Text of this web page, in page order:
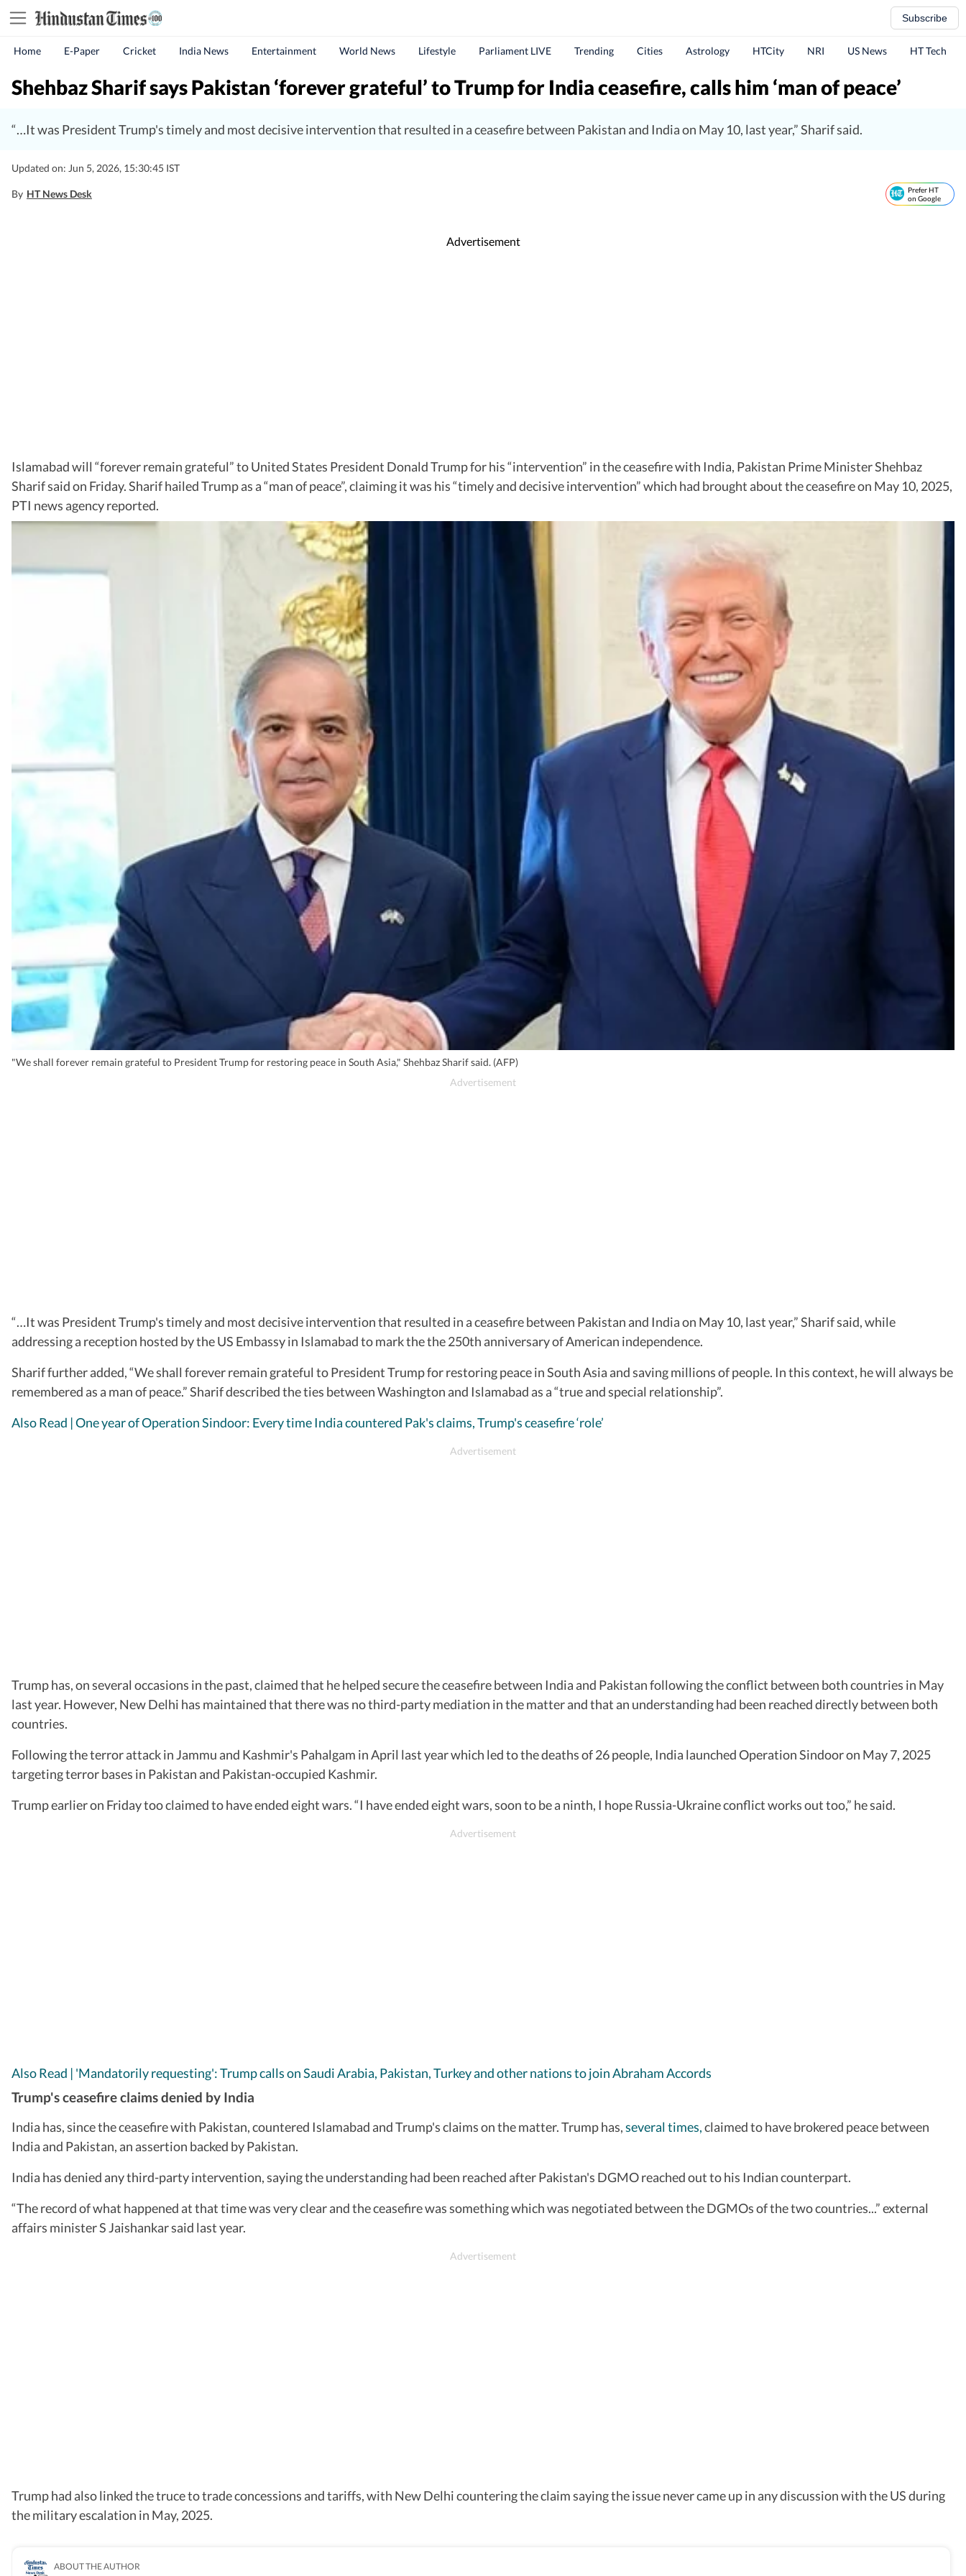
Subscribe
Home E-Paper Cricket India News Entertainment World News Lifestyle Parliament LIVE Trending Cities Astrology HTCity NRI US News HT Tech
Shehbaz Sharif says Pakistan ‘forever grateful’ to Trump for India ceasefire, calls him ‘man of peace’
“…It was President Trump's timely and most decisive intervention that resulted in a ceasefire between Pakistan and India on May 10, last year,” Sharif said.
Updated on: Jun 5, 2026, 15:30:45 IST
By HT News Desk
Prefer HT
on Google
Advertisement
Islamabad will “forever remain grateful” to United States President Donald Trump for his “intervention” in the ceasefire with India, Pakistan Prime Minister Shehbaz
Sharif said on Friday. Sharif hailed Trump as a “man of peace”, claiming it was his “timely and decisive intervention” which had brought about the ceasefire on May 10, 2025,
PTI news agency reported.
"We shall forever remain grateful to President Trump for restoring peace in South Asia," Shehbaz Sharif said. (AFP)
“…It was President Trump's timely and most decisive intervention that resulted in a ceasefire between Pakistan and India on May 10, last year,” Sharif said, while
addressing a reception hosted by the US Embassy in Islamabad to mark the the 250th anniversary of American independence.
Sharif further added, “We shall forever remain grateful to President Trump for restoring peace in South Asia and saving millions of people. In this context, he will always be
remembered as a man of peace.” Sharif described the ties between Washington and Islamabad as a “true and special relationship”.
Also Read | One year of Operation Sindoor: Every time India countered Pak's claims, Trump's ceasefire ‘role’
Trump has, on several occasions in the past, claimed that he helped secure the ceasefire between India and Pakistan following the conflict between both countries in May
last year. However, New Delhi has maintained that there was no third-party mediation in the matter and that an understanding had been reached directly between both
countries.
Following the terror attack in Jammu and Kashmir's Pahalgam in April last year which led to the deaths of 26 people, India launched Operation Sindoor on May 7, 2025
targeting terror bases in Pakistan and Pakistan-occupied Kashmir.
Trump earlier on Friday too claimed to have ended eight wars. “I have ended eight wars, soon to be a ninth, I hope Russia-Ukraine conflict works out too,” he said.
Also Read | 'Mandatorily requesting': Trump calls on Saudi Arabia, Pakistan, Turkey and other nations to join Abraham Accords
Trump's ceasefire claims denied by India
India has, since the ceasefire with Pakistan, countered Islamabad and Trump's claims on the matter. Trump has,several times,claimed to have brokered peace between
India and Pakistan, an assertion backed by Pakistan.
India has denied any third-party intervention, saying the understanding had been reached after Pakistan's DGMO reached out to his Indian counterpart.
“The record of what happened at that time was very clear and the ceasefire was something which was negotiated between the DGMOs of the two countries...” external
affairs minister S Jaishankar said last year.
Trump had also linked the truce to trade concessions and tariffs, with New Delhi countering the claim saying the issue never came up in any discussion with the US during
the military escalation in May, 2025.
ABOUT THE AUTHOR